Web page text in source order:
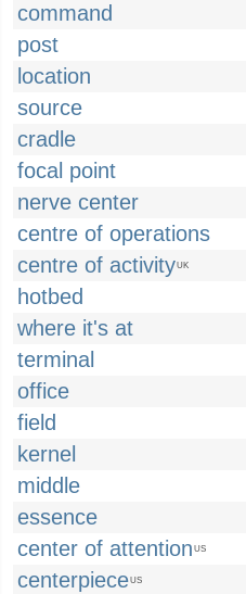
command
post
location
source
cradle
focal point
nerve center
centre of operations
centre of activityUK
hotbed
where it's at
terminal
office
field
kernel
middle
essence
center of attention US
centerpieceUS